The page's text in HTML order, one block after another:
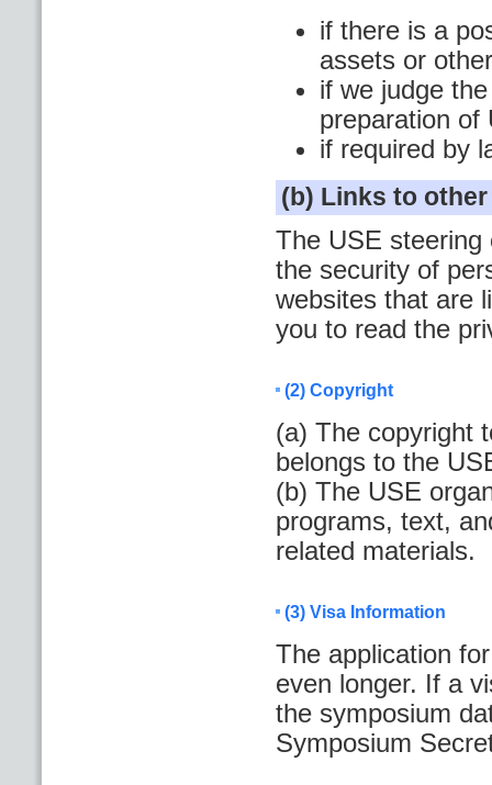
if there is a
assets or
if we judge
preparation of
if required by
(b) Links to
The USE steering
the security of
websites that are
you to read the
(2) Copyright
(a) The copyright
belongs to the
(b) The USE
programs, text,
related materials.
(3) Visa Information
The application
even longer. If a
the symposium
Symposium